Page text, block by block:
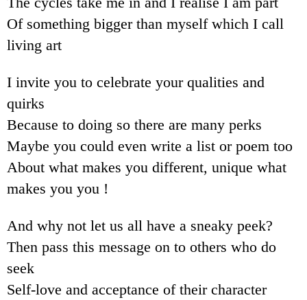
Of something bigger than myself which I call
living art
I invite you to celebrate your qualities and
quirks
Because to doing so there are many perks
Maybe you could even write a list or poem too
About what makes you different, unique what
makes you you !
And why not let us all have a sneaky peek?
Then pass this message on to others who do
seek
Self-love and acceptance of their character